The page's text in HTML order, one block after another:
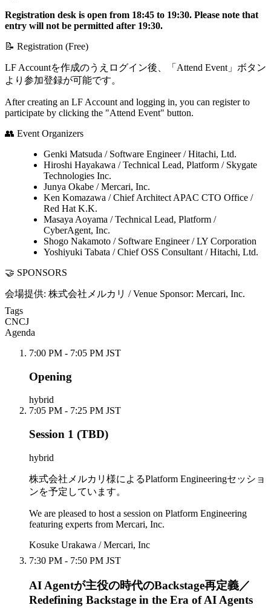
Registration desk is open from 18:45 to 19:30. Please note that
entry will not be permitted after 19:30.
📝 Registration (Free)
LF Accountを作成のうえログイン後、「Attend Event」ボタン
より参加登録が可能です。
After creating an LF Account and logging in, you can register to
participate by clicking the "Attend Event" button.
👥 Event Organizers
Genki Matsuda / Software Engineer / Hitachi, Ltd.
Hiroshi Hayakawa / Technical Lead, Platform / Skygate
Technologies Inc.
Junya Okabe / Mercari, Inc.
Ken Komazawa / Chief Architect APAC CTO Office /
Red Hat K.K.
Masaya Aoyama / Technical Lead, Platform /
CyberAgent, Inc.
Shogo Nakamoto / Software Engineer / LY Corporation
Yoshiyuki Tabata / Chief OSS Consultant / Hitachi, Ltd.
🤝 SPONSORS
会場提供: 株式会社メルカリ / Venue Sponsor: Mercari, Inc.
Tags
CNCJ
Agenda
7:00 PM - 7:05 PM JST
Opening
hybrid
7:05 PM - 7:25 PM JST
Session 1 (TBD)
hybrid
株式会社メルカリ様によるPlatform Engineeringセッショ
ンを予定しています。
We are pleased to host a session on Platform Engineering
featuring experts from Mercari, Inc.
Kosuke Urakawa / Mercari, Inc
7:30 PM - 7:50 PM JST
AI Agentが主役の時代のBackstage再定義／
Redefining Backstage in the Era of AI Agents